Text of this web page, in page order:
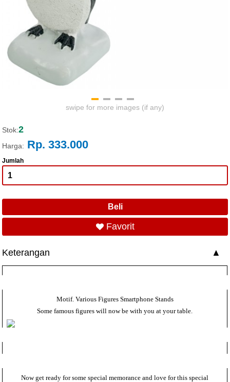
swipe for more images (if any)
Stok:2
Harga: Rp. 333.000
Jumlah
Favorit
Keterangan
Motif. Various Figures Smartphone Stands
Some famous figures will now be with you at your table.
Now get ready for some special memorance and love for this special